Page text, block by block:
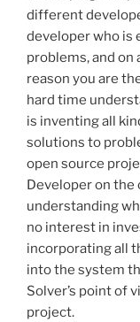
different
developer who is
problems, and
reason you are
hard time
is inventing all
solutions to
open source
Developer on the
understanding
no interest in
incorporating all
into the system
Solver’s point of
project.